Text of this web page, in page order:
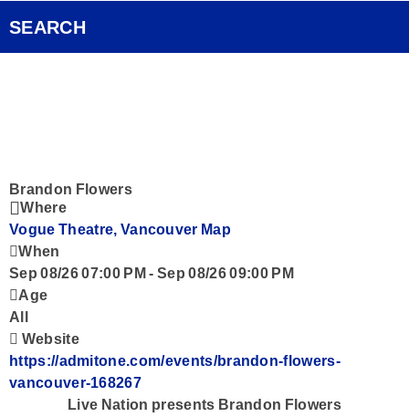
Pocket Concert
FOX Rocks Club
Podcasts
Contact
SEARCH
Brandon Flowers
Where
Vogue Theatre, Vancouver Map
When
Sep 08/26 07:00 PM- Sep 08/26 09:00 PM
Age
All
Website
https://admitone.com/events/brandon-flowers-
vancouver-168267
Live Nation presents Brandon Flowers